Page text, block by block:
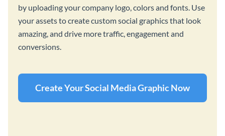
by uploading your company logo, colors and fonts. Use
your assets to create custom social graphics that look
amazing, and drive more traffic, engagement and
conversions.
Create Your Social Media Graphic Now